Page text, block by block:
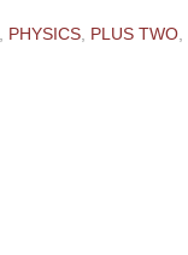
PHYSICS PLUS TWO